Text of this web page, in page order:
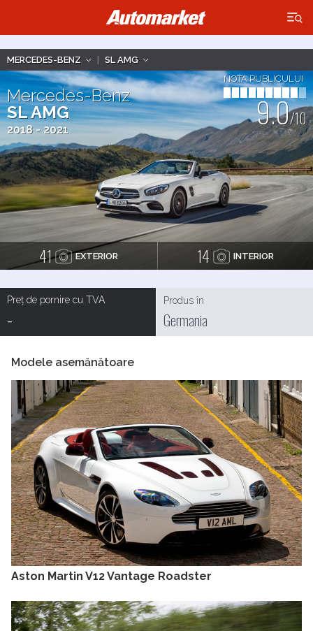
×
MERCEDES-BENZ | SL AMG
Mercedes-Benz
SL AMG
2018 - 2021
NOTA PUBLICULUI
9.0/10
41 EXTERIOR 14 INTERIOR
Preț de pornire cu TVA
-
Produs în
Germania
Modele asemănătoare
Aston Martin V12 Vantage Roadster